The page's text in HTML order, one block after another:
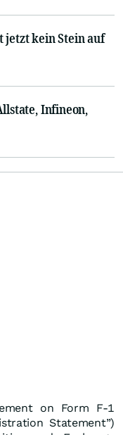
jetzt kein Stein auf
Infineon,
on Form F-1
Statement”)